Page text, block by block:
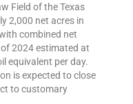
Field of the Texas
2,000 net acres in
combined net
2024 estimated at
equivalent per day.
is expected to close
to customary